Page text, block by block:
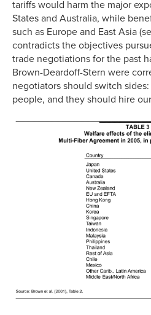
tariffs would harm the major
States and Australia, while
such as Europe and East Asia
contradicts the objectives
trade negotiations for the past
Brown-Deardoff-Stern were
negotiators should switch
people, and they should hire